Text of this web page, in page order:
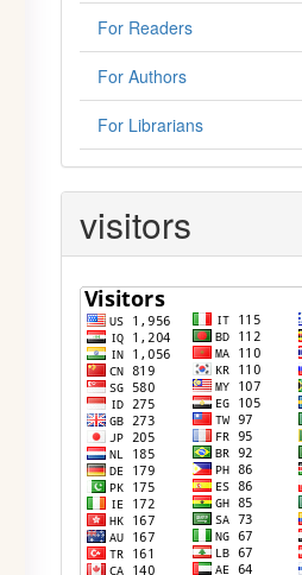
For Readers
For Authors
For Librarians
visitors